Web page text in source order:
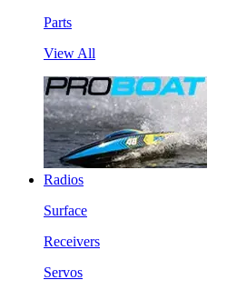
Parts
View All
Radios
Surface
Receivers
Servos